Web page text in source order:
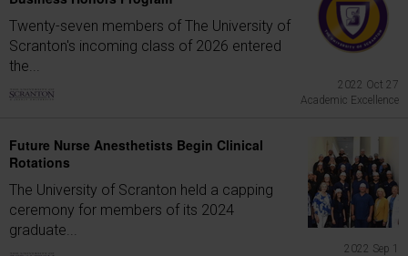
Twenty-seven members of The University of
Scranton's incoming class of 2026 entered
the...
2022 Oct 27
Academic Excellence
Future Nurse Anesthetists Begin Clinical
Rotations
The University of Scranton held a capping
ceremony for members of its 2024
graduate...
2022 Sep 1